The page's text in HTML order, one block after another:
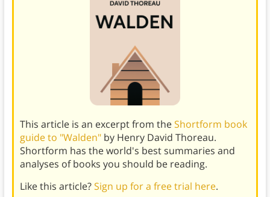
This article is an excerpt from theShortform book
guide to "Walden"by Henry David Thoreau.
Shortform has the world's best summaries and
analyses of books you should be reading.
Like this article?Sign up for a free trial here.